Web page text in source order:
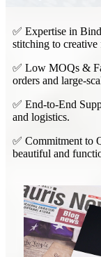
✅ Expertise in
stitching to
✅ Low MOQs &
orders and large-
✅ End-to-End
and logistics.
✅ Commitment to
beautiful and